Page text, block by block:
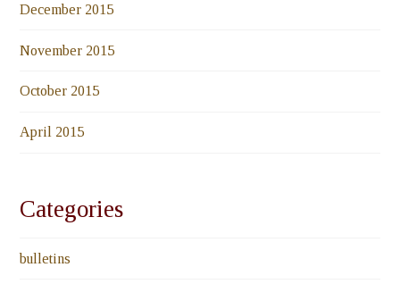
December 2015
November 2015
October 2015
April 2015
Categories
bulletins